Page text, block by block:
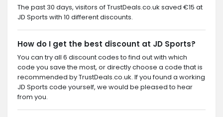
The past 30 days, visitors of TrustDeals.co.uk saved €15 at
JD Sports with 10 different discounts.
How do I get the best discount at JD Sports?
You can try all 6 discount codes to find out with which
code you save the most, or directly choose a code that is
recommended by TrustDeals.co.uk. If you found a working
JD Sports code yourself, we would be pleased to hear
from you.